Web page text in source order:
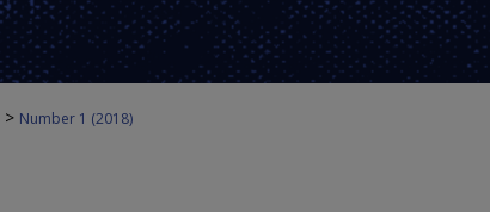
> Number 1 (2018)